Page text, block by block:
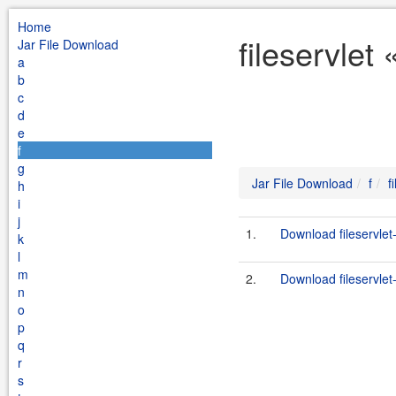
Home
Jar File Download
a
b
c
d
e
f
g
h
i
j
k
l
m
n
o
p
q
r
s
fileservlet
Jar File Download f
1. Download
2. Download